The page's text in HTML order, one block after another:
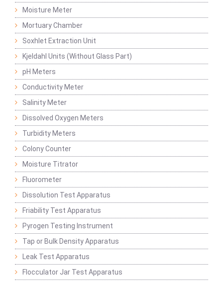
Moisture Meter
Mortuary Chamber
Soxhlet Extraction Unit
Kjeldahl Units (Without Glass Part)
pH Meters
Conductivity Meter
Salinity Meter
Dissolved Oxygen Meters
Turbidity Meters
Colony Counter
Moisture Titrator
Fluorometer
Dissolution Test Apparatus
Friability Test Apparatus
Pyrogen Testing Instrument
Tap or Bulk Density Apparatus
Leak Test Apparatus
Flocculator Jar Test Apparatus